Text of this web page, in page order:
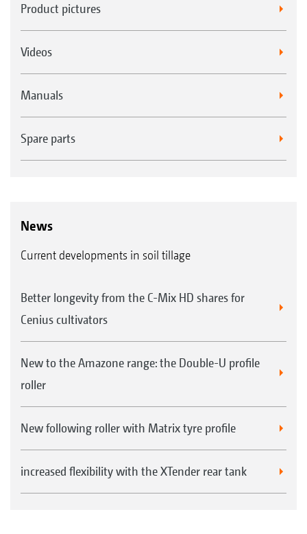
Product pictures
Videos
Manuals
Spare parts
News
Current developments in soil tillage
Better longevity from the C-Mix HD shares for
Cenius cultivators
New to the Amazone range: the Double-U profile
roller
New following roller with Matrix tyre profile
increased flexibility with the XTender rear tank